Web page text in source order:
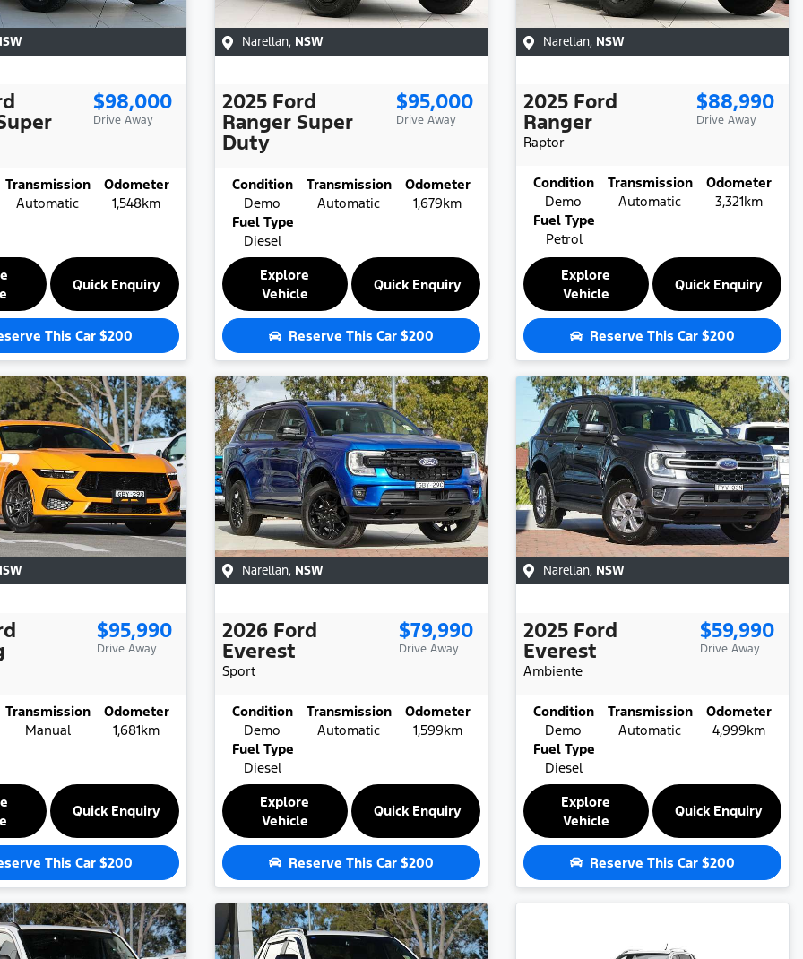
$98,000
Drive Away
Transmission
Automatic
Odometer
1,548km
Quick Enquiry
This Car $200
Narellan, NSW
2025 Ford
Ranger Super
Duty
$95,000
Drive Away
Condition
Demo
Transmission
Automatic
Odometer
1,679km
Fuel Type
Diesel
Explore
Vehicle
Quick Enquiry
Reserve This Car $200
Narellan, NSW
2025 Ford
Ranger
Raptor
$88,990
Drive Away
Condition
Demo
Transmission
Automatic
Odometer
3,321km
Fuel Type
Petrol
Explore
Vehicle
Quick Enquiry
Reserve This Car $200
$95,990
Drive Away
Transmission
Manual
Odometer
1,681km
Quick Enquiry
This Car $200
Narellan, NSW
2026 Ford
Everest
Sport
$79,990
Drive Away
Condition
Demo
Transmission
Automatic
Odometer
1,599km
Fuel Type
Diesel
Explore
Vehicle
Quick Enquiry
Reserve This Car $200
Narellan, NSW
2025 Ford
Everest
Ambiente
$59,990
Drive Away
Condition
Demo
Transmission
Automatic
Odometer
4,999km
Fuel Type
Diesel
Explore
Vehicle
Quick Enquiry
Reserve This Car $200